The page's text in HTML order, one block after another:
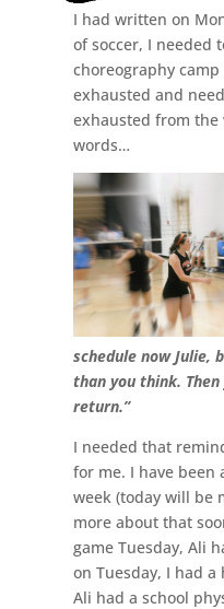
I had written on
of soccer, I needed
choreography
exhausted and
exhausted from the
words…
schedule now Julie,
than you think.
return.”
I needed that
for me. I have been
week (today will be
more about that
game Tuesday, Ali
on Tuesday, I had
Ali had a school